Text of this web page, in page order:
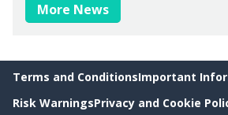
More News
Terms and ConditionsImportant
Risk WarningsPrivacy and Cookie